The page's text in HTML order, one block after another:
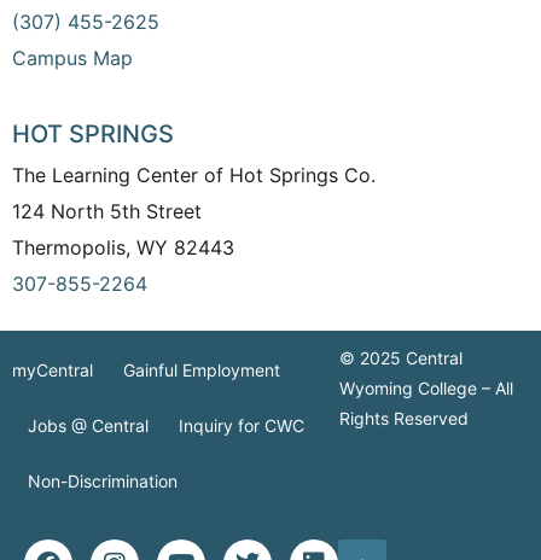
(307) 455-2625
Campus Map
HOT SPRINGS
The Learning Center of Hot Springs Co.
124 North 5th Street
Thermopolis, WY 82443
307-855-2264
myCentral Gainful Employment
Jobs @ Central Inquiry for CWC
Non-Discrimination
© 2025 Central
Wyoming College – All
Rights Reserved